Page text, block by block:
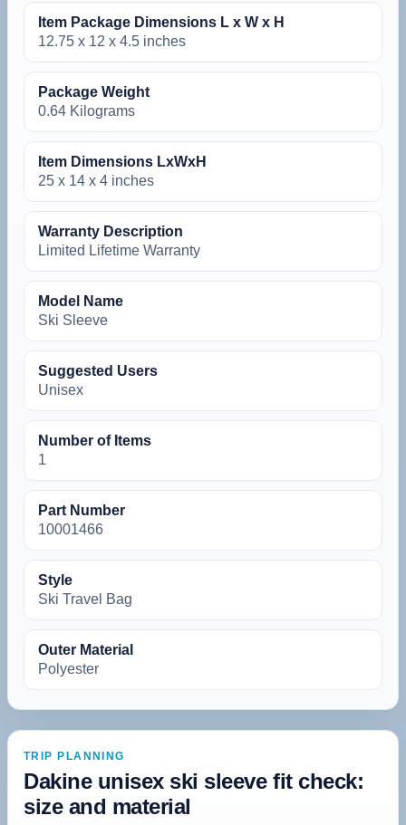
Item Package Dimensions L x W x H
‎12.75 x 12 x 4.5 inches
Package Weight
‎0.64 Kilograms
Item Dimensions LxWxH
‎25 x 14 x 4 inches
Warranty Description
‎Limited Lifetime Warranty
Model Name
‎Ski Sleeve
Suggested Users
‎Unisex
Number of Items
‎1
Part Number
‎10001466
Style
‎Ski Travel Bag
Outer Material
‎Polyester
TRIP PLANNING
Dakine unisex ski sleeve fit check:
size and material